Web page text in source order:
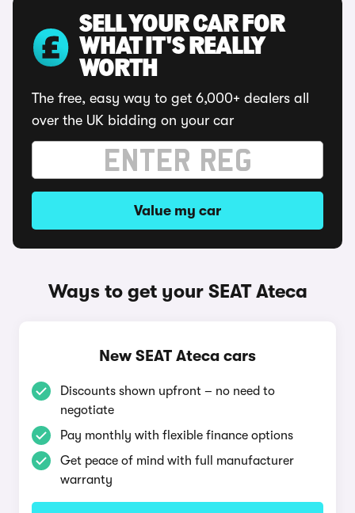
SELL YOUR CAR FOR
WHAT IT'S REALLY
WORTH
The free, easy way to get 6,000+ dealers all
over the UK bidding on your car
Value my car
Ways to get your SEAT Ateca
New SEAT Ateca cars
Discounts shown upfront – no need to
negotiate
Pay monthly with flexible finance options
Get peace of mind with full manufacturer
warranty